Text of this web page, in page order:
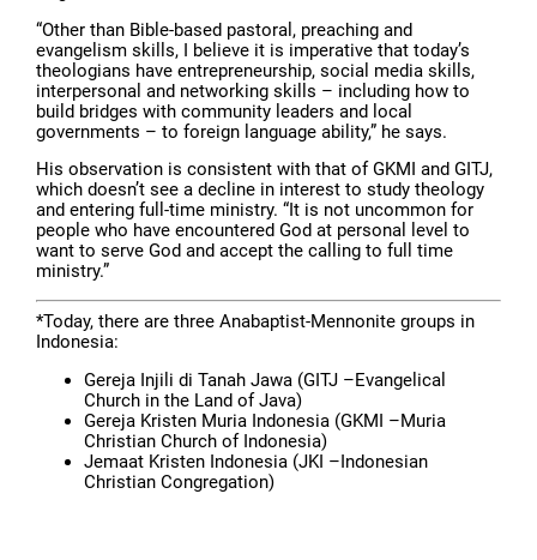
“Other than Bible-based pastoral, preaching and
evangelism skills, I believe it is imperative that today’s
theologians have entrepreneurship, social media skills,
interpersonal and networking skills – including how to
build bridges with community leaders and local
governments – to foreign language ability,” he says.
His observation is consistent with that of GKMI and GITJ,
which doesn’t see a decline in interest to study theology
and entering full-time ministry. “It is not uncommon for
people who have encountered God at personal level to
want to serve God and accept the calling to full time
ministry.”
*Today, there are three Anabaptist-Mennonite groups in
Indonesia:
Gereja Injili di Tanah Jawa (GITJ –Evangelical
Church in the Land of Java)
Gereja Kristen Muria Indonesia (GKMI –Muria
Christian Church of Indonesia)
Jemaat Kristen Indonesia (JKI –Indonesian
Christian Congregation)